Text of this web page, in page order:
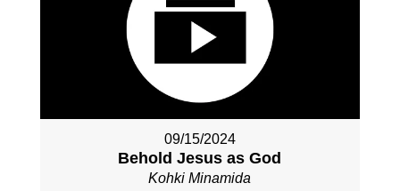
09/15/2024
Behold Jesus as God
Kohki Minamida